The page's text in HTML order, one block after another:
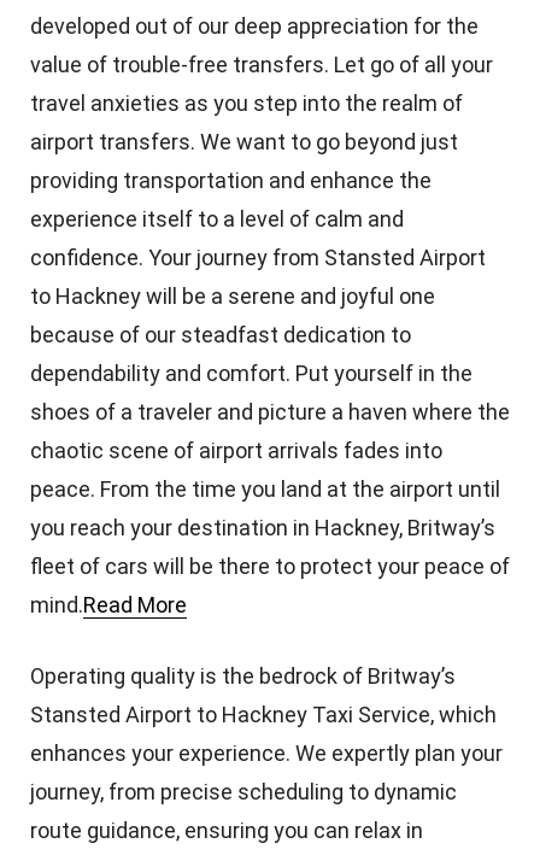
developed out of our deep appreciation for the
value of trouble-free transfers. Let go of all your
travel anxieties as you step into the realm of
airport transfers. We want to go beyond just
providing transportation and enhance the
experience itself to a level of calm and
confidence. Your journey from Stansted Airport
to Hackney will be a serene and joyful one
because of our steadfast dedication to
dependability and comfort. Put yourself in the
shoes of a traveler and picture a haven where the
chaotic scene of airport arrivals fades into
peace. From the time you land at the airport until
you reach your destination in Hackney, Britway’s
fleet of cars will be there to protect your peace of
mind.Read More
Operating quality is the bedrock of Britway’s
Stansted Airport to Hackney Taxi Service, which
enhances your experience. We expertly plan your
journey, from precise scheduling to dynamic
route guidance, ensuring you can relax in